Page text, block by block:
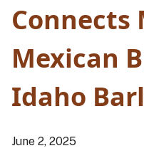
Connects
Mexican
Idaho
June 2, 2025